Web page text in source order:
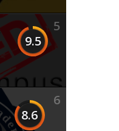
5
9.5
6
8.6